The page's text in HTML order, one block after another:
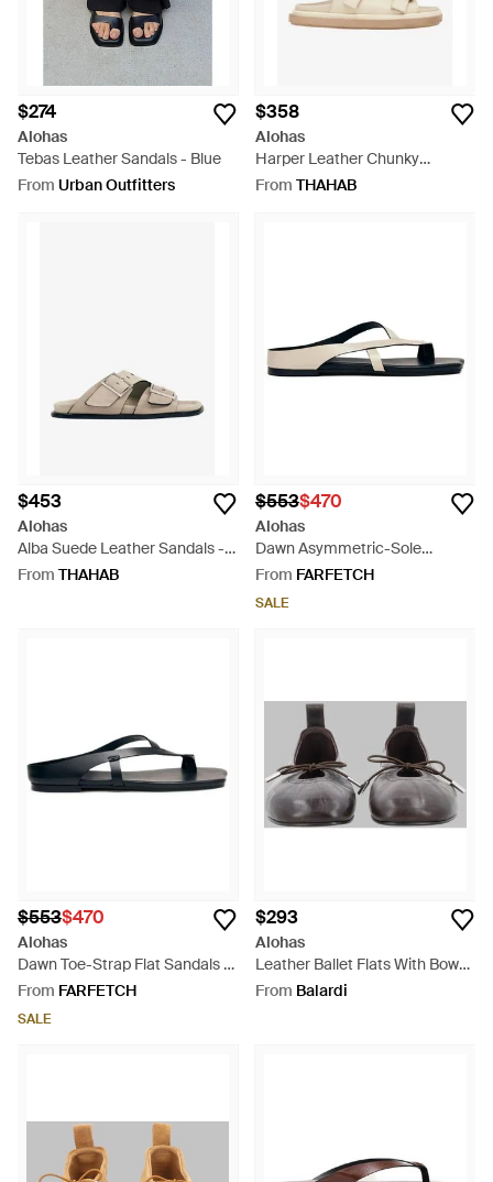
$274
Alohas
Tebas Leather Sandals - Blue
From Urban Outfitters
$358
Alohas
Harper Leather Chunky
Sandals - White
From THAHAB
$453
Alohas
Alba Suede Leather Sandals -
White
From THAHAB
$553$470
Alohas
Dawn Asymmetric-Sole
Leather Sandals - White
From FARFETCH
SALE
$553$470
Alohas
Dawn Toe-Strap Flat Sandals -
White
From FARFETCH
SALE
$293
Alohas
Leather Ballet Flats With Bow
Detail - Grey
From Balardi